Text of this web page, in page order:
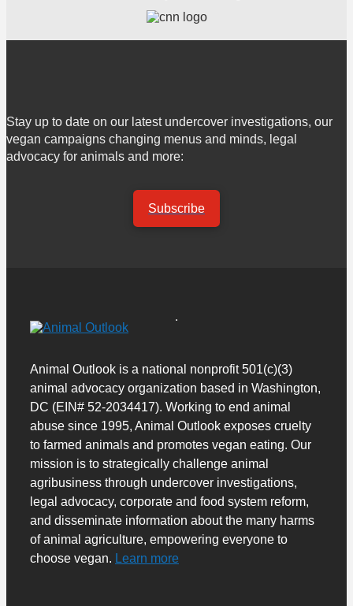
Stay up to date on our latest undercover investigations, our
vegan campaigns changing menus and minds, legal
advocacy for animals and more:
Subscribe
Animal Outlook is a national nonprofit 501(c)(3)
animal advocacy organization based in Washington,
DC (EIN# 52-2034417). Working to end animal
abuse since 1995, Animal Outlook exposes cruelty
to farmed animals and promotes vegan eating. Our
mission is to strategically challenge animal
agribusiness through undercover investigations,
legal advocacy, corporate and food system reform,
and disseminate information about the many harms
of animal agriculture, empowering everyone to
choose vegan. Learn more